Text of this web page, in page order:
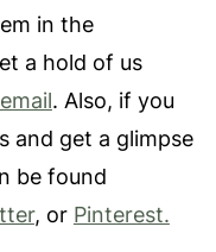
in the
a hold of us
email. Also, if you
and get a glimpse
be found
, or Pinterest.